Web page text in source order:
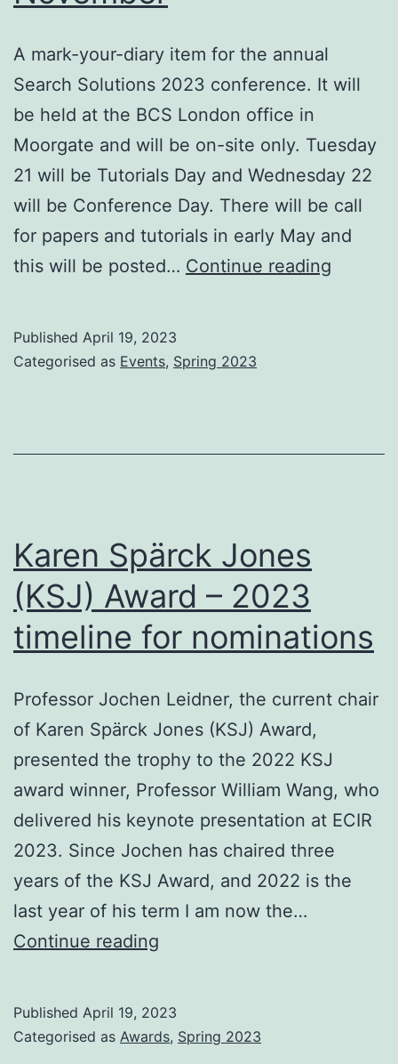
A mark-your-diary item for the annual
Search Solutions 2023 conference. It will
be held at the BCS London office in
Moorgate and will be on-site only. Tuesday
21 will be Tutorials Day and Wednesday 22
will be Conference Day. There will be call
for papers and tutorials in early May and
this will be posted… Continue reading
Published April 19, 2023
Categorised as Events, Spring 2023
Karen Spärck Jones
(KSJ) Award – 2023
timeline for nominations
Professor Jochen Leidner, the current chair
of Karen Spärck Jones (KSJ) Award,
presented the trophy to the 2022 KSJ
award winner, Professor William Wang, who
delivered his keynote presentation at ECIR
2023. Since Jochen has chaired three
years of the KSJ Award, and 2022 is the
last year of his term I am now the…
Continue reading
(KSJ)
Published April 19, 2023
Categorised as Awards, Spring 2023